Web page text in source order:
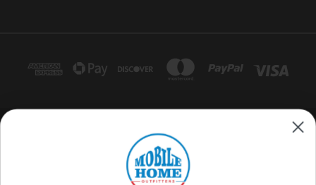
MOBILE HOME OUTFITTERS 3220 S ACOMA ST. ENGLEWOOD, CO 80110
(888) 646-7782
© 2026 Mobile Home Outfitters
Want exclusive deals and
product updates?
Sign me up